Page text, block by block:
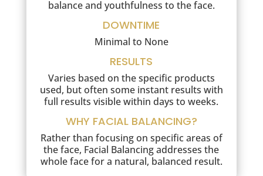
balance and youthfulness to the face.
DOWNTIME
Minimal to None
RESULTS
Varies based on the specific products
used, but often some instant results with
full results visible within days to weeks.
WHY FACIAL BALANCING?
Rather than focusing on specific areas of
the face, Facial Balancing addresses the
whole face for a natural, balanced result.